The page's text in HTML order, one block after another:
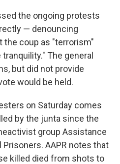
the ongoing protests
— denouncing
the coup as "terrorism"
The general
but did not provide
would be held.
on Saturday comes
by the junta since the
activist group Assistance
AAPR notes that
killed died from shots to